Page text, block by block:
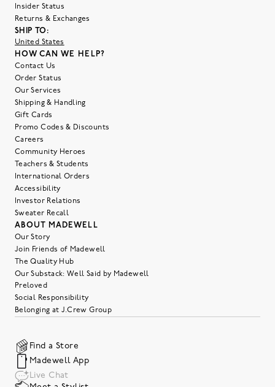
Insider Status
Returns & Exchanges
SHIP TO:
United States
HOW CAN WE HELP?
Contact Us
Order Status
Our Services
Shipping & Handling
Gift Cards
Promo Codes & Discounts
Careers
Community Heroes
Teachers & Students
International Orders
Accessibility
Investor Relations
Sweater Recall
ABOUT MADEWELL
Our Story
Join Friends of Madewell
The Quality Hub
Our Substack: Well Said by Madewell
Preloved
Social Responsibility
Belonging at J.Crew Group
Find a Store
Madewell App
Live Chat